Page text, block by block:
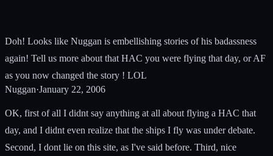
Doh! Looks like Nuggan is embellishing stories of his badassness
again! Tell us more about that HAC you were flying that day, or AF
as you now changed the story ! LOL
Nuggan·January 22, 2006
OK, first of all I didnt say anything at all about flying a HAC that
day, and I didnt even realize that the ships I fly was under debate.
Second, I dont lie on this site, as I've said before. Third, nice